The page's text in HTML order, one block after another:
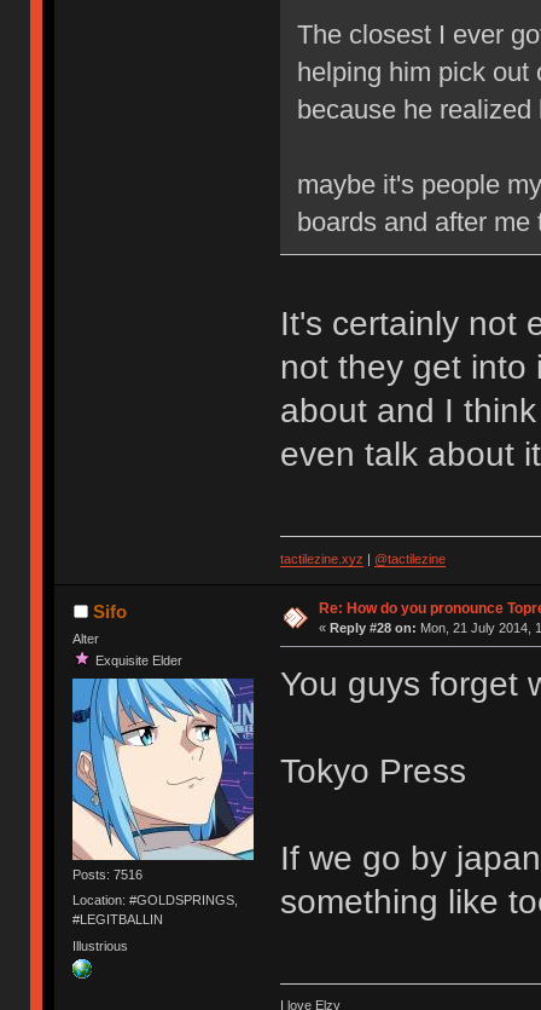
The closest I ever
helping him pick
because he
maybe it's people
boards and after
It's certainly not
not they get into
about and I
even talk about
tactilezine.xyz | @tactilezine
Sifo
Alter
Exquisite Elder
Posts: 7516
Location: #GOLDSPRINGS,
#LEGITBALLIN
Illustrious
Re: How do you pronounce
« Reply #28 on: Mon, 21 July 2014,
You guys forget
Tokyo Press
If we go by
something like
I love Elzy